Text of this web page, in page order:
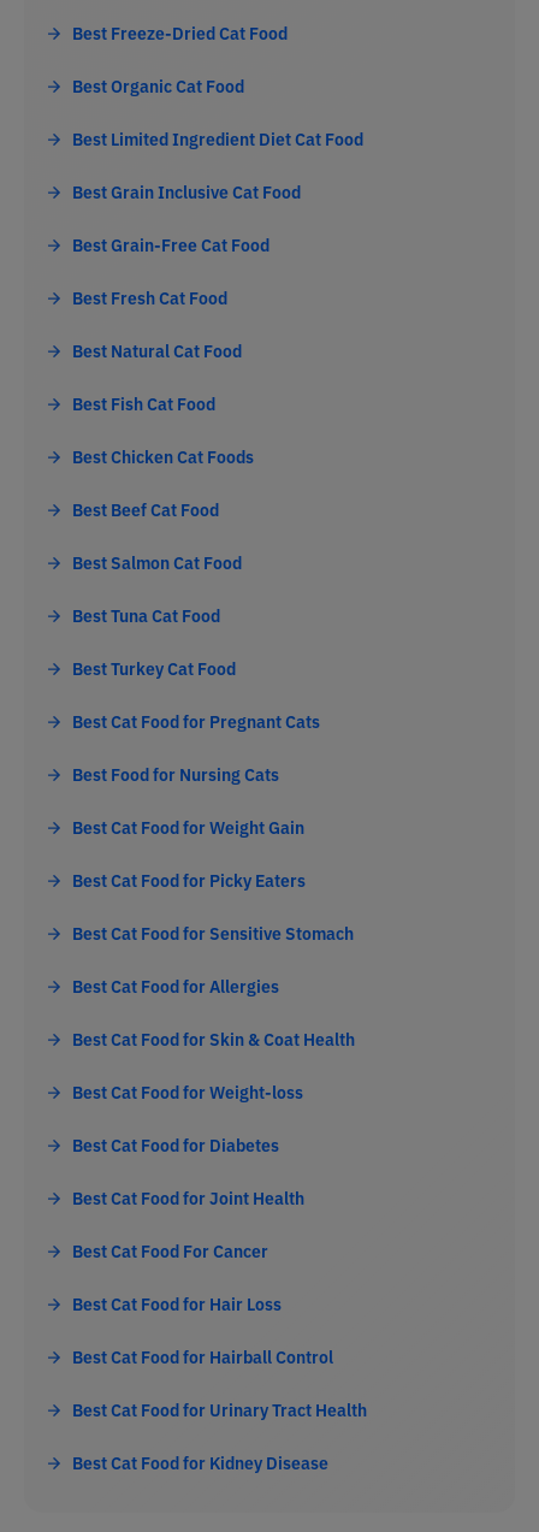
Best Freeze-Dried Cat Food
Best Organic Cat Food
Best Limited Ingredient Diet Cat Food
Best Grain Inclusive Cat Food
Best Grain-Free Cat Food
Best Fresh Cat Food
Best Natural Cat Food
Best Fish Cat Food
Best Chicken Cat Foods
Best Beef Cat Food
Best Salmon Cat Food
Best Tuna Cat Food
Best Turkey Cat Food
Best Cat Food for Pregnant Cats
Best Food for Nursing Cats
Best Cat Food for Weight Gain
Best Cat Food for Picky Eaters
Best Cat Food for Sensitive Stomach
Best Cat Food for Allergies
Best Cat Food for Skin & Coat Health
Best Cat Food for Weight-loss
Best Cat Food for Diabetes
Best Cat Food for Joint Health
Best Cat Food For Cancer
Best Cat Food for Hair Loss
Best Cat Food for Hairball Control
Best Cat Food for Urinary Tract Health
Best Cat Food for Kidney Disease